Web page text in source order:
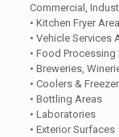
Commercial,
• Kitchen Fryer
• Vehicle Services
• Food Processing
• Breweries,
• Coolers &
• Bottling Areas
• Laboratories
• Exterior Surfaces